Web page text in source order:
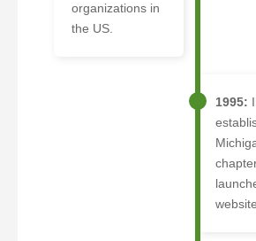
organizations in
the US.
1995: